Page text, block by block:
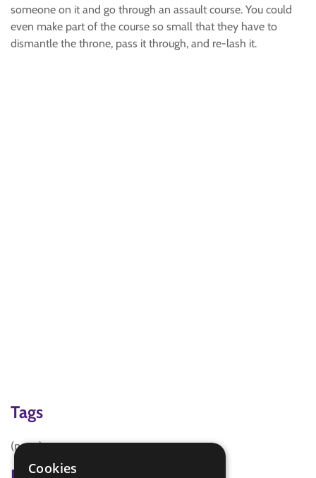
someone on it and go through an assault course. You could
even make part of the course so small that they have to
dismantle the throne, pass it through, and re-lash it.
Tags
(none)
Cookies